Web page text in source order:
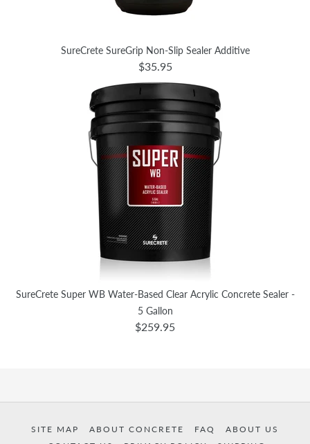
SureCrete SureGrip Non-Slip Sealer Additive
$35.95
SureCrete Super WB Water-Based Clear Acrylic Concrete Sealer -
5 Gallon
$259.95
SITE MAP ABOUT CONCRETE FAQ
ABOUT US